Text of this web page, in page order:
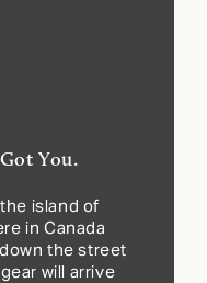
You.
island of
in Canada
the street
will arrive